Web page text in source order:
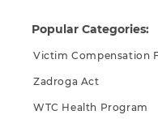
the “Firehouse
the Firehouse Chef”.
Popular Categories:
Victim Compensation
Zadroga Act
WTC Health Program